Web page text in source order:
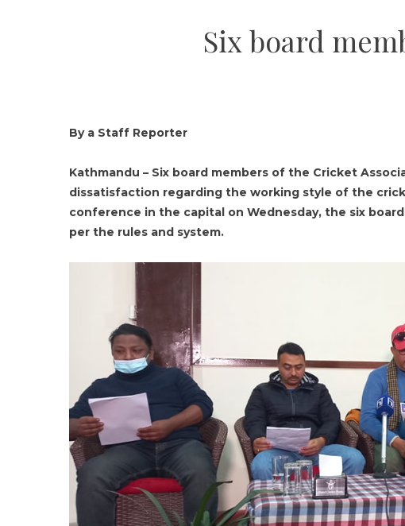
Six board
By a Staff Reporter
Kathmandu – Six board members of the Cricket
dissatisfaction regarding the working style of the
conference in the capital on Wednesday, the six
per the rules and system.